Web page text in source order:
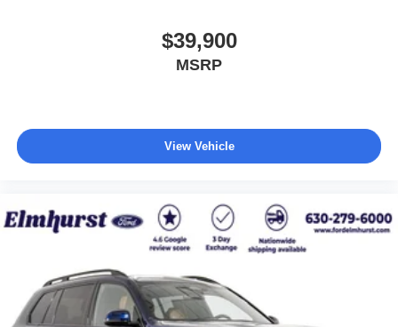
$39,900
MSRP
View Vehicle